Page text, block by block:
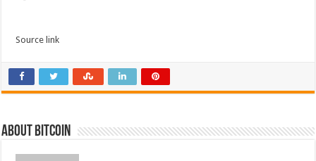
Source link
About bitcoin